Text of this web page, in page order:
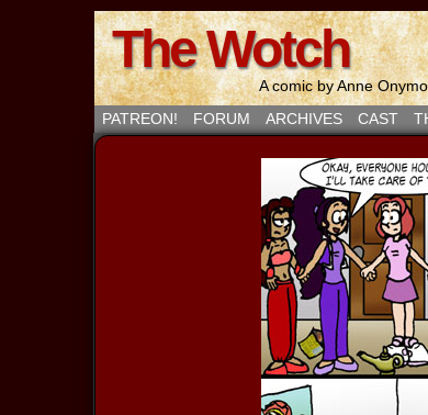
The Wotch
A comic by Anne
PATREON!
FORUM ARCHIVES CAST